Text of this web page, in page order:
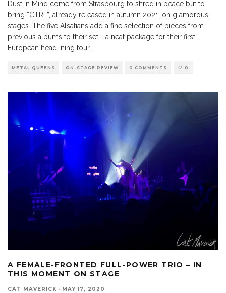
Dust In Mind come from Strasbourg to shred in peace but to
bring “CTRL”, already released in autumn 2021, on glamorous
stages. The five Alsatians add a fine selection of pieces from
previous albums to their set - a neat package for their first
European headlining tour.
METAL QUEENS ON-STAGE REVIEW 0 COMMENTS 0
A FEMALE-FRONTED FULL-POWER TRIO – IN
THIS MOMENT ON STAGE
CAT MAVERICK · MAY 17, 2020